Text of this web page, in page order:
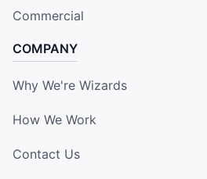
Commercial
COMPANY
Why We're Wizards
How We Work
Contact Us